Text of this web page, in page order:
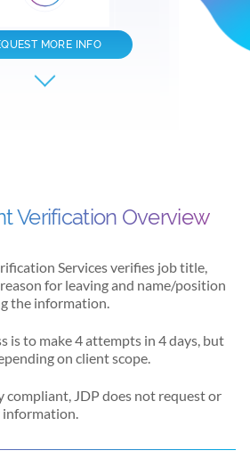
MORE INFO
Verification Overview
Services verifies job title,
for leaving and name/position
the information.
is to make 4 attempts in 4 days, but
on client scope.
compliant, JDP does not request or
information.